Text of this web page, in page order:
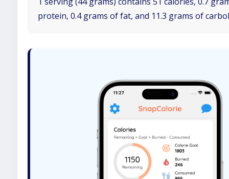
protein, 0.4 grams of fat, and 11.3 grams of